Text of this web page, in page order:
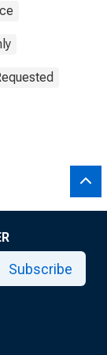
Subscribe